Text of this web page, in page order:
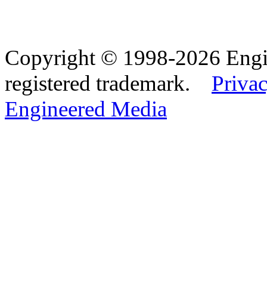
Copyright © 1998-2026
registered trademark.
Engineered Media